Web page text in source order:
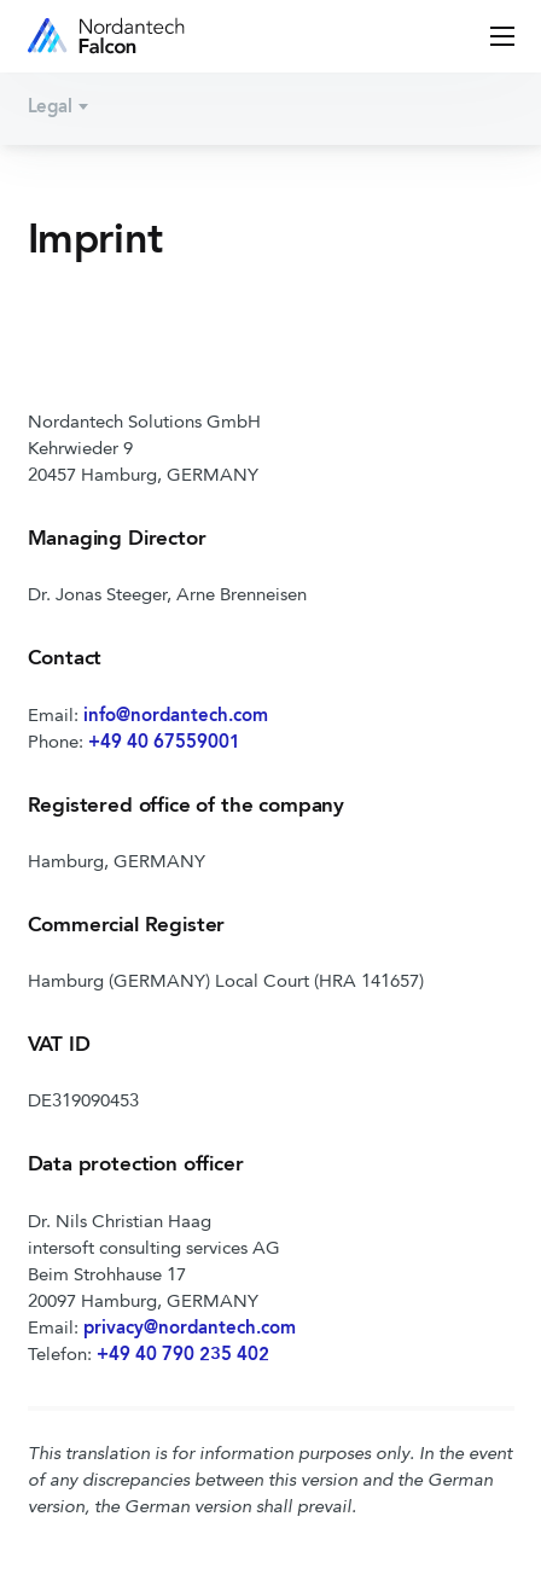
Imprint
Legal
Nordantech Solutions GmbH
Kehrwieder 9
20457 Hamburg, GERMANY
Managing Director
Dr. Jonas Steeger, Arne Brenneisen
Contact
Email: info@nordantech.com
Phone: +49 40 67559001
Registered office of the company
Hamburg, GERMANY
Commercial Register
Hamburg (GERMANY) Local Court (HRA 141657)
VAT ID
DE319090453
Data protection officer
Dr. Nils Christian Haag
intersoft consulting services AG
Beim Strohhause 17
20097 Hamburg, GERMANY
Email: privacy@nordantech.com
Telefon: +49 40 790 235 402
This translation is for information purposes only. In the event
of any discrepancies between this version and the German
version, the German version shall prevail.